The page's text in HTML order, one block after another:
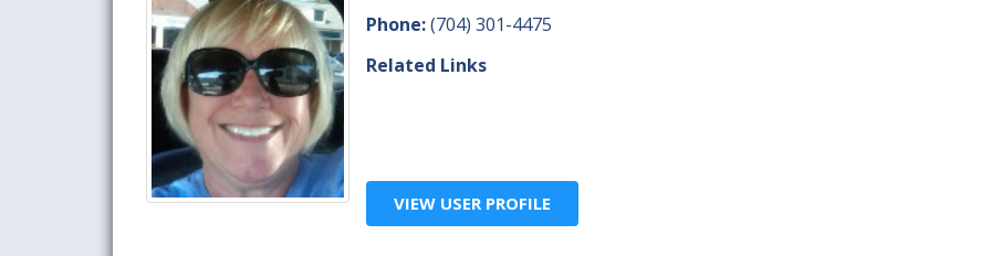
Phone:(704) 301-4475
Related Links
VIEW USER PROFILE